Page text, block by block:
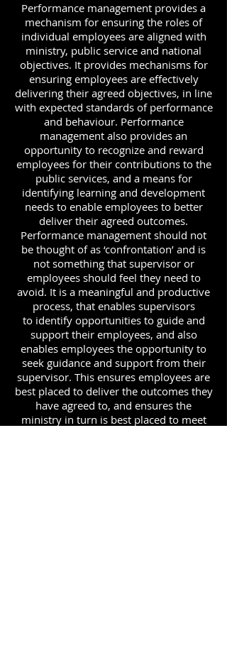
Performance management provides a
mechanism for ensuring the roles of
individual employees are aligned with
ministry, public service and national
objectives. It provides mechanisms for
ensuring employees are effectively
delivering their agreed objectives, in line
with expected standards of performance
and behaviour. Performance
management also provides an
opportunity to recognize and reward
employees for their contributions to the
public services, and a means for
identifying learning and development
needs to enable employees to better
deliver their agreed outcomes.
Performance management should not
be thought of as ‘confrontation’ and is
not something that supervisor or
employees should feel they need to
avoid. It is a meaningful and productive
process, that enables supervisors
to identify opportunities to guide and
support their employees, and also
enables employees the opportunity to
seek guidance and support from their
supervisor. This ensures employees are
best placed to deliver the outcomes they
have agreed to, and ensures the
ministry in turn is best placed to meet